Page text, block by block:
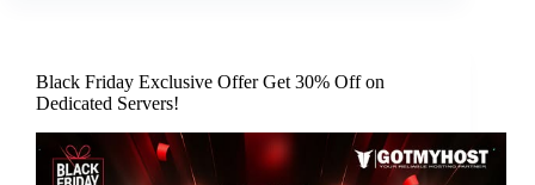
Black Friday Exclusive Offer Get 30% Off on
Dedicated Servers!